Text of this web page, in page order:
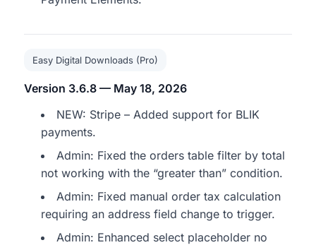
Easy Digital Downloads (Pro)
Version 3.6.8 — May 18, 2026
NEW: Stripe – Added support for BLIK
payments.
Admin: Fixed the orders table filter by total
not working with the “greater than” condition.
Admin: Fixed manual order tax calculation
requiring an address field change to trigger.
Admin: Enhanced select placeholder no